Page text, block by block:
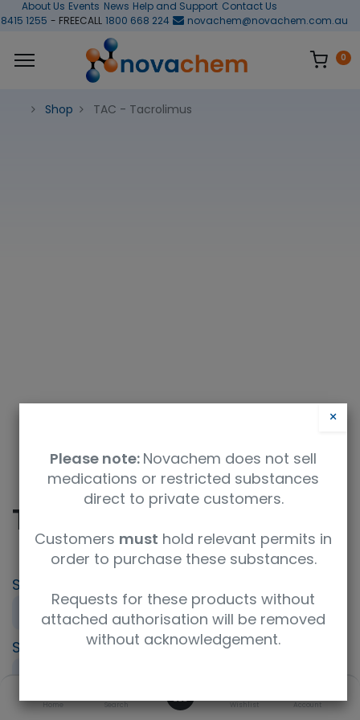
Home Search Wishlist Account
About Us Events News Help and Support Contact Us
1255 - FREECALL 1800 668 224 novachem@novachem.com.au
0
Shop TAC - Tacrolimus
TAC - Tacrolimus
SKU
PT-IP-TAC
Sample
LGC AXIO PT
Specification
UNSPSC Code
Description
×
Please note: Novachem does not sell
medications or restricted substances
direct to private customers.
Customers must hold relevant permits in
order to purchase these substances.
Requests for these products without
attached authorisation will be removed
without acknowledgement.